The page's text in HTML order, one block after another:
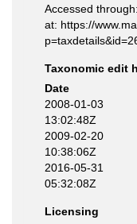
Accessed
at: https://
Taxonomic edit
Date
2008-01-03
13:02:48Z
2009-02-20
10:38:06Z
2016-05-31
05:32:08Z
Licensing